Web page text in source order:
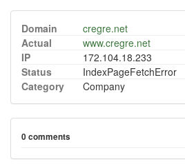
Domain
cregre.net
Actual
www.cregre.net
IP
172.104.18.233
Status
IndexPageFetchError
Category
Company
0 comments